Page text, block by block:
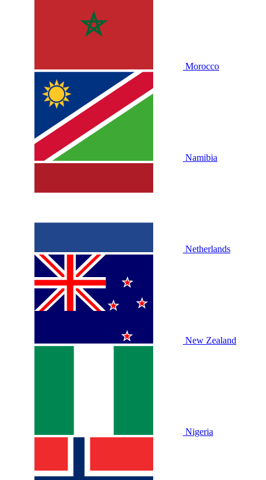
Morocco
Namibia
Netherlands
New Zealand
Nigeria